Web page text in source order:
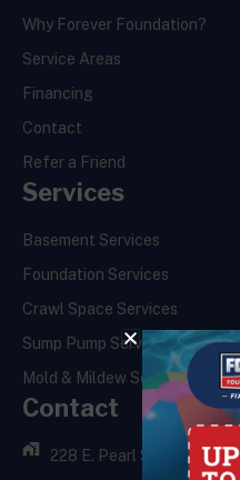
Why Forever Foundation?
Service Areas
Financing
Contact
Refer a Friend
Services
Basement Services
Foundation Services
Crawl Space Services
Sump Pump Services
Mold & Mildew Services
Contact
228 E. Pearl St.,